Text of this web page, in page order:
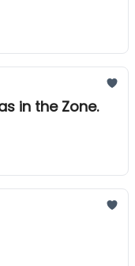
in the Zone.